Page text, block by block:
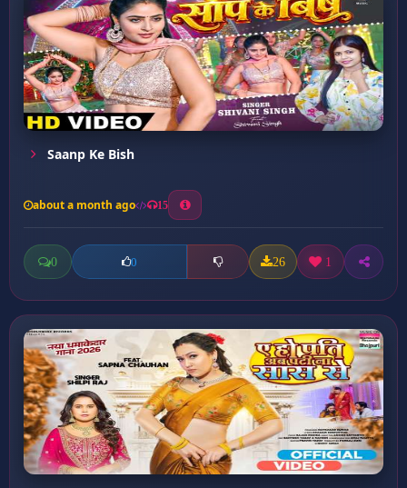
Saanp Ke Bish
about a month ago 15
0 0 26 1